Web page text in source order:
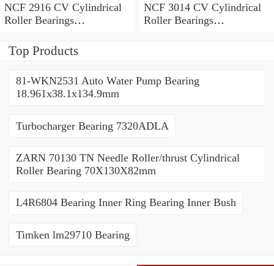
NCF 2916 CV Cylindrical
Roller Bearings
NCF 3014 CV Cylindrical
Roller Bearings
Top Products
81-WKN2531 Auto Water Pump Bearing
18.961x38.1x134.9mm
Turbocharger Bearing 7320ADLA
ZARN 70130 TN Needle Roller/thrust Cylindrical
Roller Bearing 70X130X82mm
L4R6804 Bearing Inner Ring Bearing Inner Bush
Timken lm29710 Bearing